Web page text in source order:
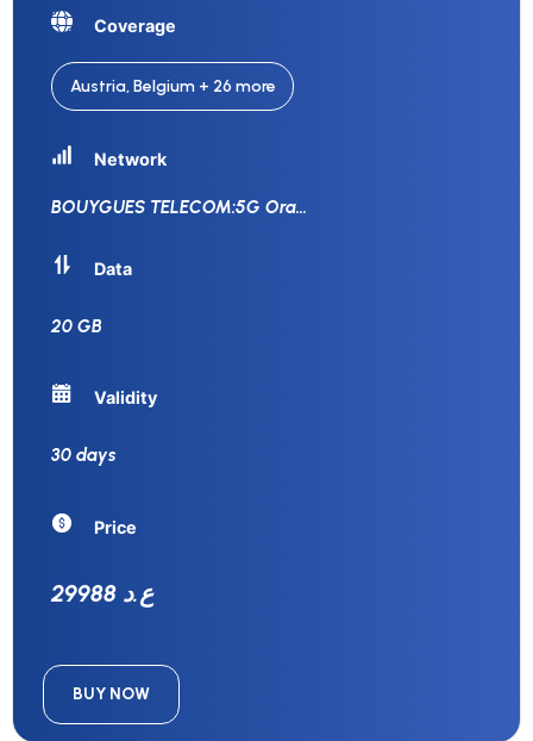
Coverage
Austria, Belgium + 26 more
Network
BOUYGUES TELECOM:5G Ora...
Data
20 GB
Validity
30 days
Price
29988 ع.د
BUY NOW